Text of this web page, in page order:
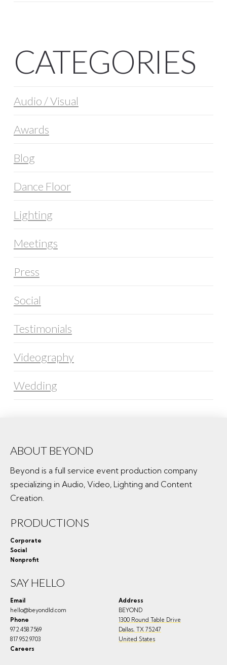
CATEGORIES
Audio / Visual
Awards
Blog
Dance Floor
Lighting
Meetings
Press
Social
Testimonials
Videography
Wedding
ABOUT BEYOND
Beyond is a full service event production company
specializing in Audio, Video, Lighting and Content
Creation.
PRODUCTIONS
Corporate
Social
Nonprofit
SAY HELLO
Email
hello@beyondld.com
Phone
972.458.7569
817.952.9703
Careers
Address
BEYOND
1300 Round Table Drive
Dallas, TX 75247
United States